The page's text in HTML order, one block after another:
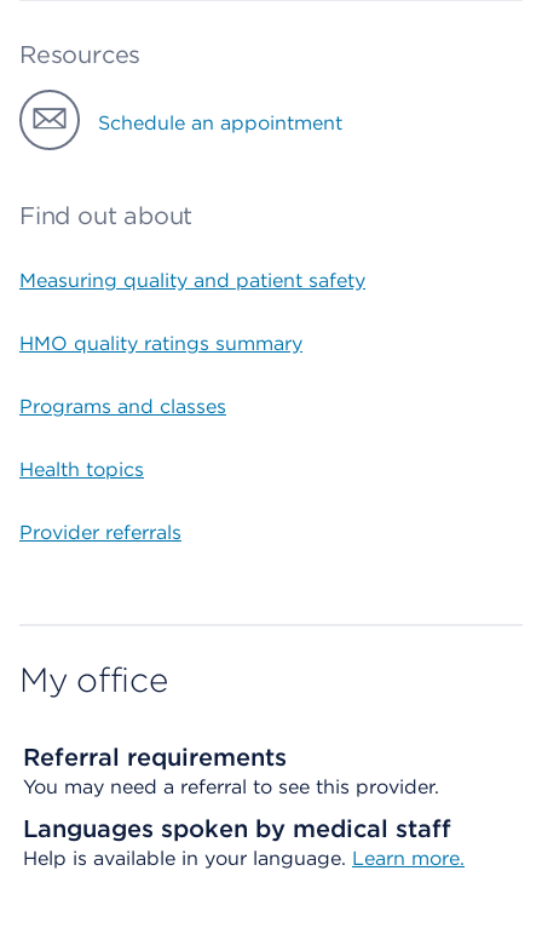
Resources
Schedule an appointment
Find out about
Measuring quality and patient safety
HMO quality ratings summary
Programs and classes
Health topics
Provider referrals
My office
Referral requirements
You may need a referral to see this provider.
Languages spoken by medical staff
Help is available in your language. Learn more.